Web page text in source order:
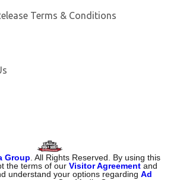
Terms & Conditions
Group . All Rights Reserved. By using this
the terms of ourVisitor Agreement and
understand your options regardingAd